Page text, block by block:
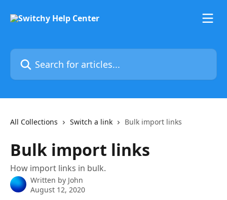
Search for articles...
All Collections Switch a link Bulk import links
Bulk import links
How import links in bulk.
Written by John
August 12, 2020